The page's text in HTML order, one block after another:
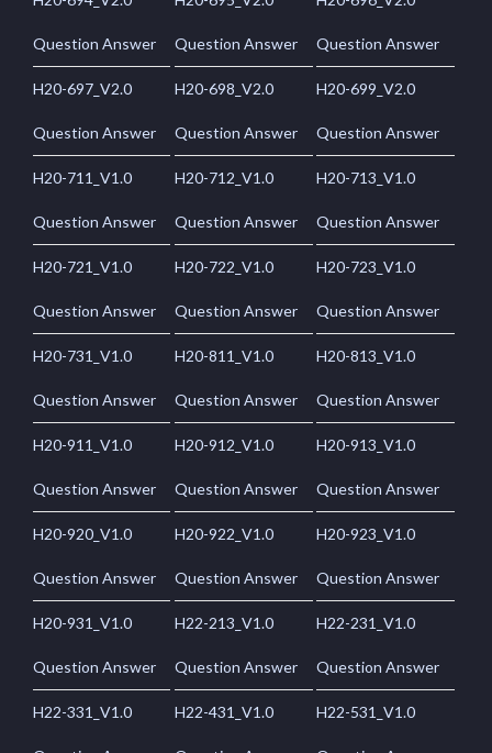
Question Answer Question Answer Question Answer
H20-697_V2.0
Question Answer
H20-698_V2.0
Question Answer
H20-699_V2.0
Question Answer
H20-711_V1.0
Question Answer
H20-712_V1.0
Question Answer
H20-713_V1.0
Question Answer
H20-721_V1.0
Question Answer
H20-722_V1.0
Question Answer
H20-723_V1.0
Question Answer
H20-731_V1.0
Question Answer
H20-811_V1.0
Question Answer
H20-813_V1.0
Question Answer
H20-911_V1.0
Question Answer
H20-912_V1.0
Question Answer
H20-913_V1.0
Question Answer
H20-920_V1.0
Question Answer
H20-922_V1.0
Question Answer
H20-923_V1.0
Question Answer
H20-931_V1.0
Question Answer
H22-213_V1.0
Question Answer
H22-231_V1.0
Question Answer
H22-331_V1.0 H22-431_V1.0 H22-531_V1.0